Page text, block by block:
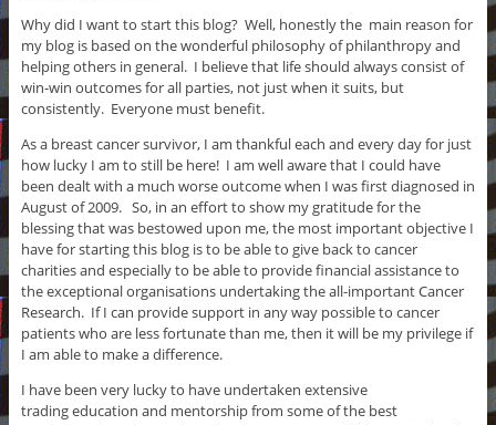
Why did I want to start this blog? Well, honestly the main reason for
my blog is based on the wonderful philosophy of philanthropy and
helping others in general. I believe that life should always consist of
win-win outcomes for all parties, not just when it suits, but
consistently. Everyone must benefit.
As a breast cancer survivor, I am thankful each and every day for just
how lucky I am to still be here! I am well aware that I could have
been dealt with a much worse outcome when I was first diagnosed in
August of 2009. So, in an effort to show my gratitude for the
blessing that was bestowed upon me, the most important objective I
have for starting this blog is to be able to give back to cancer
charities and especially to be able to provide financial assistance to
the exceptional organisations undertaking the all-important Cancer
Research. If I can provide support in any way possible to cancer
patients who are less fortunate than me, then it will be my privilege if
I am able to make a difference.
I have been very lucky to have undertaken extensive
trading education and mentorship from some of the best